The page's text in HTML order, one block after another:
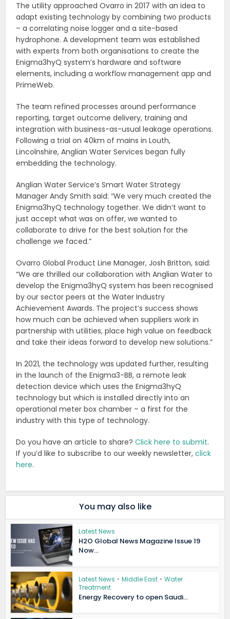
The utility approached Ovarro in 2017 with an idea to
adapt existing technology by combining two products
– a correlating noise logger and a site-based
hydrophone. A development team was established
with experts from both organisations to create the
Enigma3hyQ system’s hardware and software
elements, including a workflow management app and
PrimeWeb.
The team refined processes around performance
reporting, target outcome delivery, training and
integration with business-as-usual leakage operations.
Following a trial on 40km of mains in Louth,
Lincolnshire, Anglian Water Services began fully
embedding the technology.
Anglian Water Service’s Smart Water Strategy
Manager Andy Smith said: “We very much created the
Enigma3hyQ technology together. We didn’t want to
just accept what was on offer, we wanted to
collaborate to drive for the best solution for the
challenge we faced.”
Ovarro Global Product Line Manager, Josh Britton, said:
“We are thrilled our collaboration with Anglian Water to
develop the Enigma3hyQ system has been recognised
by our sector peers at the Water Industry
Achievement Awards. The project’s success shows
how much can be achieved when suppliers work in
partnership with utilities, place high value on feedback
and take their ideas forward to develop new solutions.”
In 2021, the technology was updated further, resulting
in the launch of the Enigma3-BB, a remote leak
detection device which uses the Enigma3hyQ
technology but which is installed directly into an
operational meter box chamber – a first for the
industry with this type of technology.
Do you have an article to share?Click here to submit.
If you’d like to subscribe to our weekly newsletter,click
here.
You may also like
Latest News
H2O Global News Magazine Issue 19
Now...
Latest News • Middle East • Water
Treatment
Energy Recovery to open Saudi...